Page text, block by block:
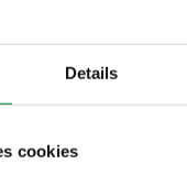
Details
cookies
dedication to
will be regionally